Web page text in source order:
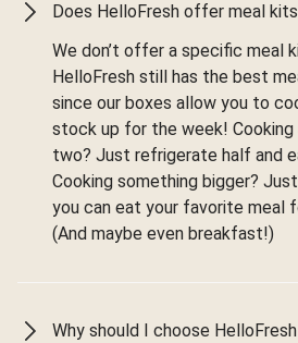
Does HelloFresh offer meal
We don’t offer a specific meal
HelloFresh still has the best
since our boxes allow you to
stock up for the week!
two? Just refrigerate half and
Cooking something bigger?
you can eat your favorite meal
(And maybe even breakfast!)
Why should I choose